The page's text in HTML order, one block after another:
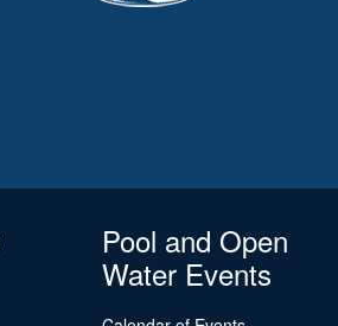
Pool and Open
Water Events